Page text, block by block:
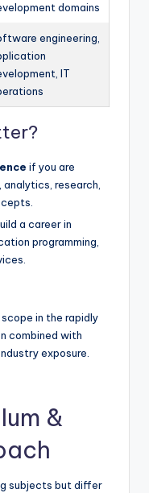
domains
engineering,
IT
if you are
research,
a career in
programming,
in the rapidly
combined with
exposure.
&
subjects but differ